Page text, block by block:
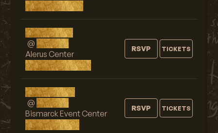
Sioux Falls, SD
Tue, AUG 18
@ 9:00 PM
Alerus Center
Grand Forks, ND
RSVP TICKETS
Wed, AUG 19
@ 9:00 PM
Bismarck Event Center
Bismarck, ND
RSVP TICKETS